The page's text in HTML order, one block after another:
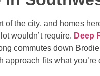
the city, and homes
wouldn’t require. Deep
commutes down
approach fits what you’re